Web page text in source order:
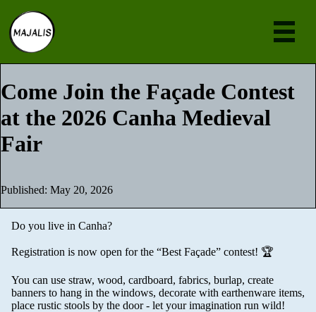
Come Join the Façade Contest
at the 2026 Canha Medieval
Fair
Published: May 20, 2026
Do you live in Canha?
Registration is now open for the “Best Façade” contest! 🏆
You can use straw, wood, cardboard, fabrics, burlap, create
banners to hang in the windows, decorate with earthenware items,
place rustic stools by the door - let your imagination run wild!